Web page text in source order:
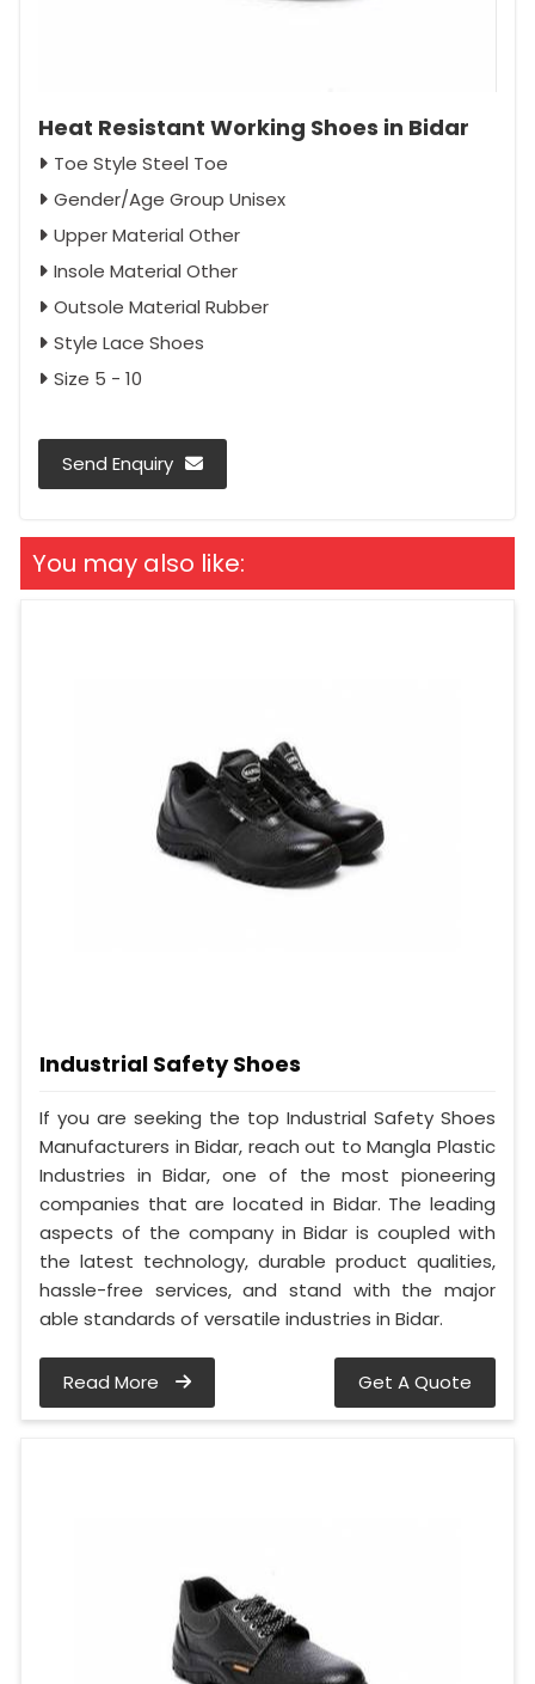
Heat Resistant Working Shoes in Bidar
Toe Style Steel Toe
Gender/Age Group Unisex
Upper Material Other
Insole Material Other
Outsole Material Rubber
Style Lace Shoes
Size 5 - 10
Send Enquiry
You may also like:
Industrial Safety Shoes
If you are seeking the top Industrial Safety Shoes
Manufacturers in Bidar, reach out to Mangla Plastic
Industries in Bidar, one of the most pioneering
companies that are located in Bidar. The leading
aspects of the company in Bidar is coupled with
the latest technology, durable product qualities,
hassle-free services, and stand with the major
able standards of versatile industries in Bidar.
Read More Get A Quote